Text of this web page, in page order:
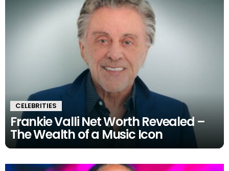
CELEBRITIES
Frankie Valli Net Worth Revealed –
The Wealth of a Music Icon